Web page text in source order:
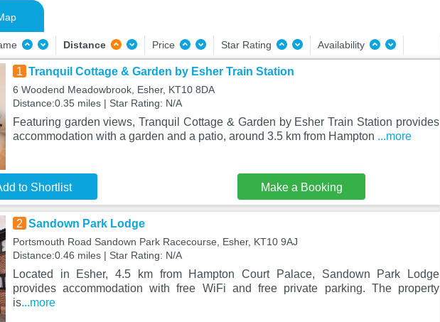
Distance Price Star Rating Availability
1 Tranquil Cottage & Garden by Esher Train Station
6 Woodend Meadowbrook, Esher, KT10 8DA
Distance:0.35 miles | Star Rating: N/A
Featuring garden views, Tranquil Cottage & Garden by Esher Train Station provides
accommodation with a garden and a patio, around 3.5 km from Hampton ...more
to Shortlist Make a Booking
2 Sandown Park Lodge
Portsmouth Road Sandown Park Racecourse, Esher, KT10 9AJ
Distance:0.46 miles | Star Rating: N/A
Located in Esher, 4.5 km from Hampton Court Palace, Sandown Park Lodge
provides accommodation with free WiFi and free private parking. The property
is...more